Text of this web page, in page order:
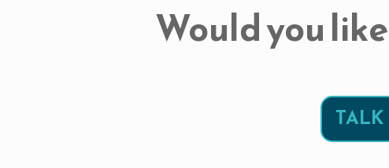
Would you